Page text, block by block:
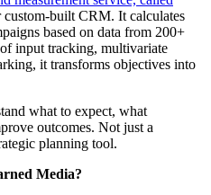
custom-built CRM. It calculates
based on data from 200+
input tracking, multivariate
it transforms objectives into
what to expect, what
outcomes. Not just a
planning tool.
Media?